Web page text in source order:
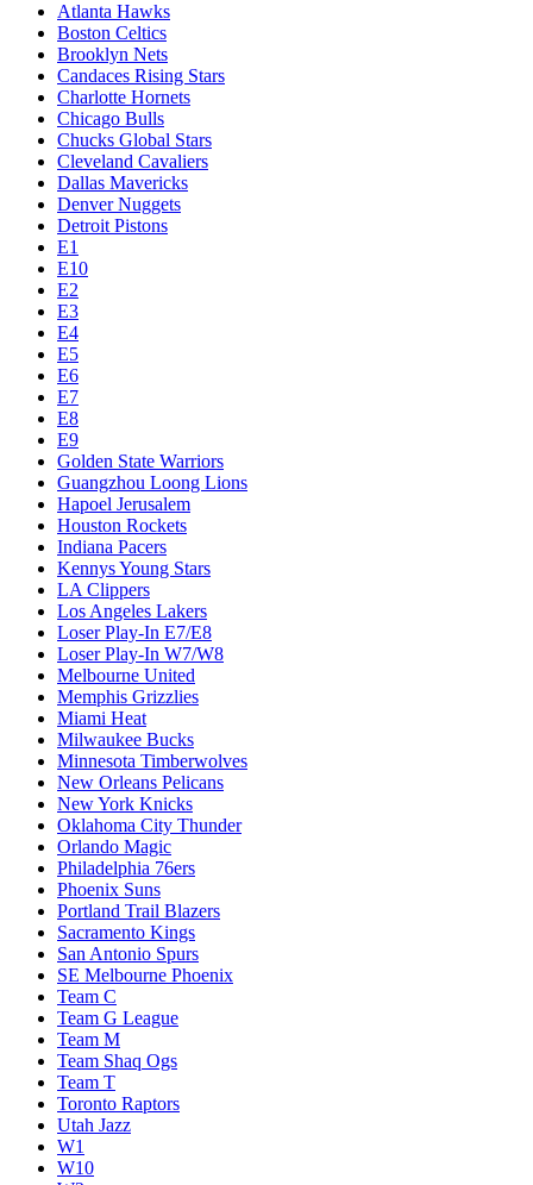
Atlanta Hawks
Boston Celtics
Brooklyn Nets
Candaces Rising Stars
Charlotte Hornets
Chicago Bulls
Chucks Global Stars
Cleveland Cavaliers
Dallas Mavericks
Denver Nuggets
Detroit Pistons
E1
E10
E2
E3
E4
E5
E6
E7
E8
E9
Golden State Warriors
Guangzhou Loong Lions
Hapoel Jerusalem
Houston Rockets
Indiana Pacers
Kennys Young Stars
LA Clippers
Los Angeles Lakers
Loser Play-In E7/E8
Loser Play-In W7/W8
Melbourne United
Memphis Grizzlies
Miami Heat
Milwaukee Bucks
Minnesota Timberwolves
New Orleans Pelicans
New York Knicks
Oklahoma City Thunder
Orlando Magic
Philadelphia 76ers
Phoenix Suns
Portland Trail Blazers
Sacramento Kings
San Antonio Spurs
SE Melbourne Phoenix
Team C
Team G League
Team M
Team Shaq Ogs
Team T
Toronto Raptors
Utah Jazz
W1
W10